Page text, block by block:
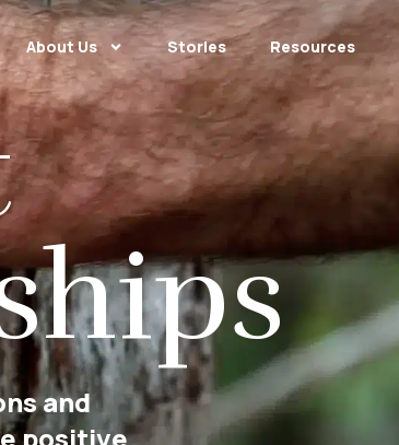
About Us Stories Resources
and